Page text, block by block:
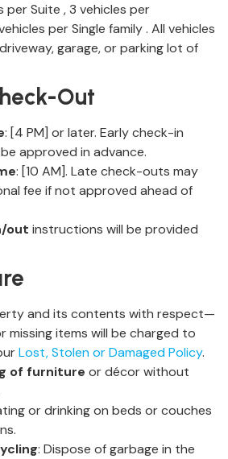
per Suite , 3 vehicles per
per Single family . All vehicles
garage, or parking lot of
Out
: [4 PM] or later. Early check-in
approved in advance.
: [10 AM]. Late check-outs may
fee if not approved ahead of
out instructions will be provided
and its contents with respect—
missing items will be charged to
Lost, Stolen or Damaged Policy.
of furniture or décor without
or drinking on beds or couches
: Dispose of garbage in the